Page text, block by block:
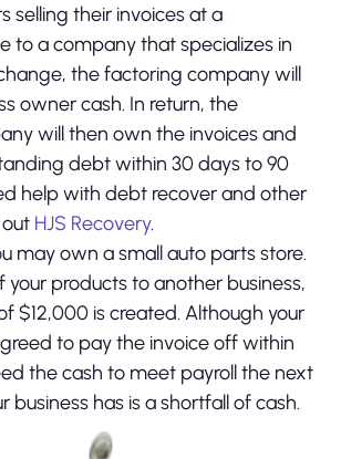
selling their invoices at a
to a company that specializes in
the factoring company will
owner cash. In return, the
will then own the invoices and
debt within 30 days to 90
help with debt recover and other
HJS Recovery.
may own a small auto parts store.
your products to another business,
$12,000 is created. Although your
to pay the invoice off within
the cash to meet payroll the next
business has is a shortfall of cash.